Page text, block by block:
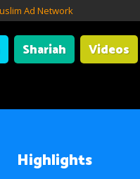
Ad Network
Shariah Videos
Highlights